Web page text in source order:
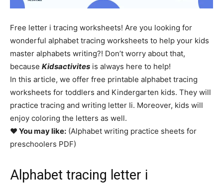
Free letter i tracing worksheets! Are you looking for
wonderful alphabet tracing worksheets to help your kids
master alphabets writing?! Don’t worry about that,
because Kidsactivites is always here to help!
In this article, we offer free printable alphabet tracing
worksheets for toddlers and Kindergarten kids. They will
practice tracing and writing letter Ii. Moreover, kids will
enjoy coloring the letters as well.
♥ You may like: (Alphabet writing practice sheets for
preschoolers PDF)
Alphabet tracing letter i